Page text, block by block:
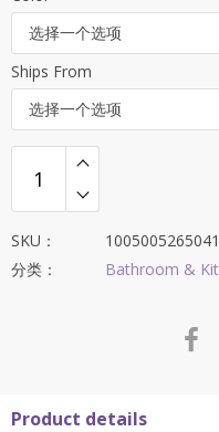
选择一个选项
Ships From
选择一个选项
SKU：
分类：
Bathroom &
Product details